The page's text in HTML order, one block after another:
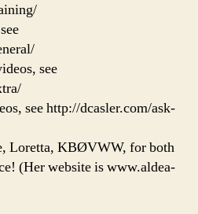
see
see http://dcasler.com/ask-
Loretta, KBØVWW, for both
(Her website is www.aldea-